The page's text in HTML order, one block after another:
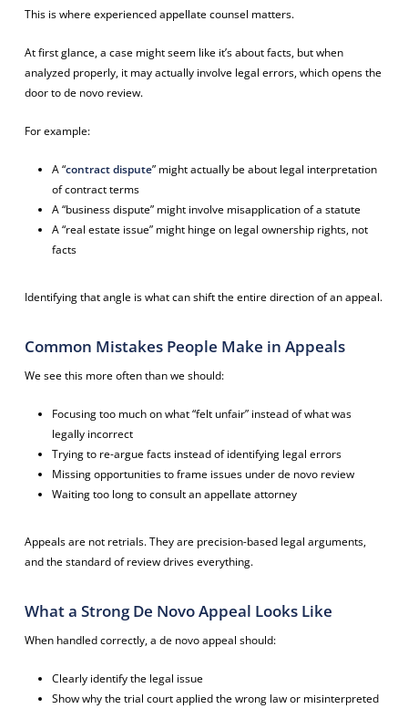
This is where experienced appellate counsel matters.
At first glance, a case might seem like it’s about facts, but when
analyzed properly, it may actually involve legal errors, which opens the
door to de novo review.
For example:
A “contract dispute” might actually be about legal interpretation
of contract terms
A “business dispute” might involve misapplication of a statute
A “real estate issue” might hinge on legal ownership rights, not
facts
Identifying that angle is what can shift the entire direction of an appeal.
Common Mistakes People Make in Appeals
We see this more often than we should:
Focusing too much on what “felt unfair” instead of what was
legally incorrect
Trying to re-argue facts instead of identifying legal errors
Missing opportunities to frame issues under de novo review
Waiting too long to consult an appellate attorney
Appeals are not retrials. They are precision-based legal arguments,
and the standard of review drives everything.
What a Strong De Novo Appeal Looks Like
When handled correctly, a de novo appeal should:
Clearly identify the legal issue
Show why the trial court applied the wrong law or misinterpreted